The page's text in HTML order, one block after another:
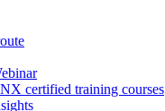
certified training courses